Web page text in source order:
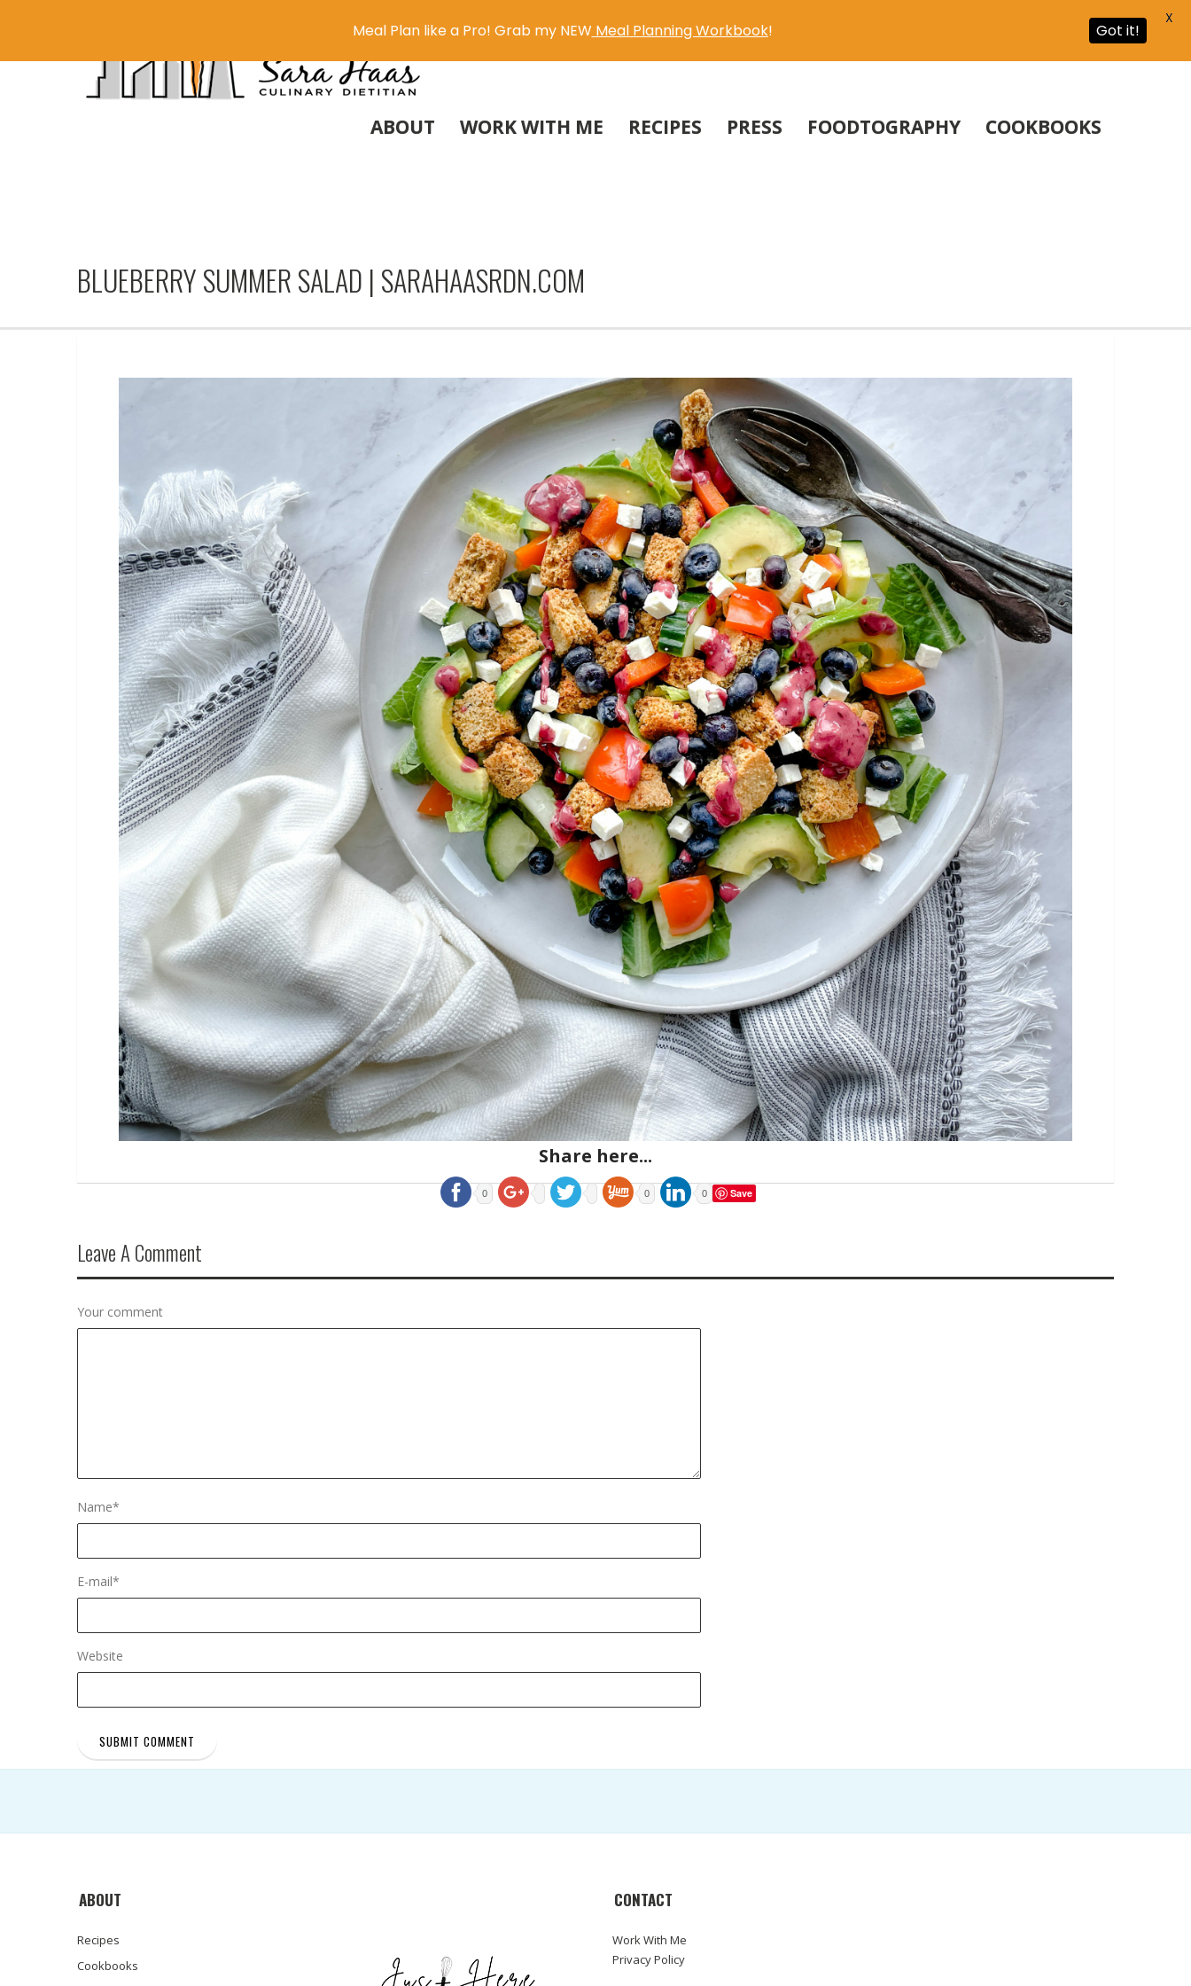
ABOUT WORK WITH ME RECIPES PRESS FOODTOGRAPHY COOKBOOKS
BLUEBERRY SUMMER SALAD | SARAHAASRDN.COM
Share here...
0 0 0 Save
Leave A Comment
Your comment
Name*
E-mail*
Website
ABOUT
Recipes
Cookbooks
CONTACT
Work With Me
Privacy Policy
Meal Plan like a Pro! Grab my NEW Meal Planning Workbook! Got it!
X